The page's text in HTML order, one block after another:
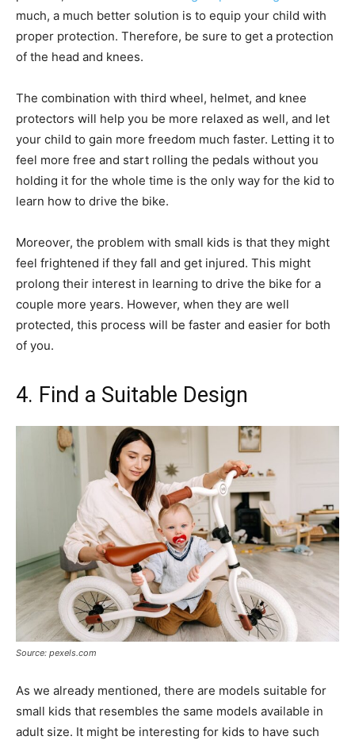
much, a much better solution is to equip your child with
proper protection. Therefore, be sure to get a protection
of the head and knees.
The combination with third wheel, helmet, and knee
protectors will help you be more relaxed as well, and let
your child to gain more freedom much faster. Letting it to
feel more free and start rolling the pedals without you
holding it for the whole time is the only way for the kid to
learn how to drive the bike.
Moreover, the problem with small kids is that they might
feel frightened if they fall and get injured. This might
prolong their interest in learning to drive the bike for a
couple more years. However, when they are well
protected, this process will be faster and easier for both
of you.
4. Find a Suitable Design
Source: pexels.com
As we already mentioned, there are models suitable for
small kids that resembles the same models available in
adult size. It might be interesting for kids to have such